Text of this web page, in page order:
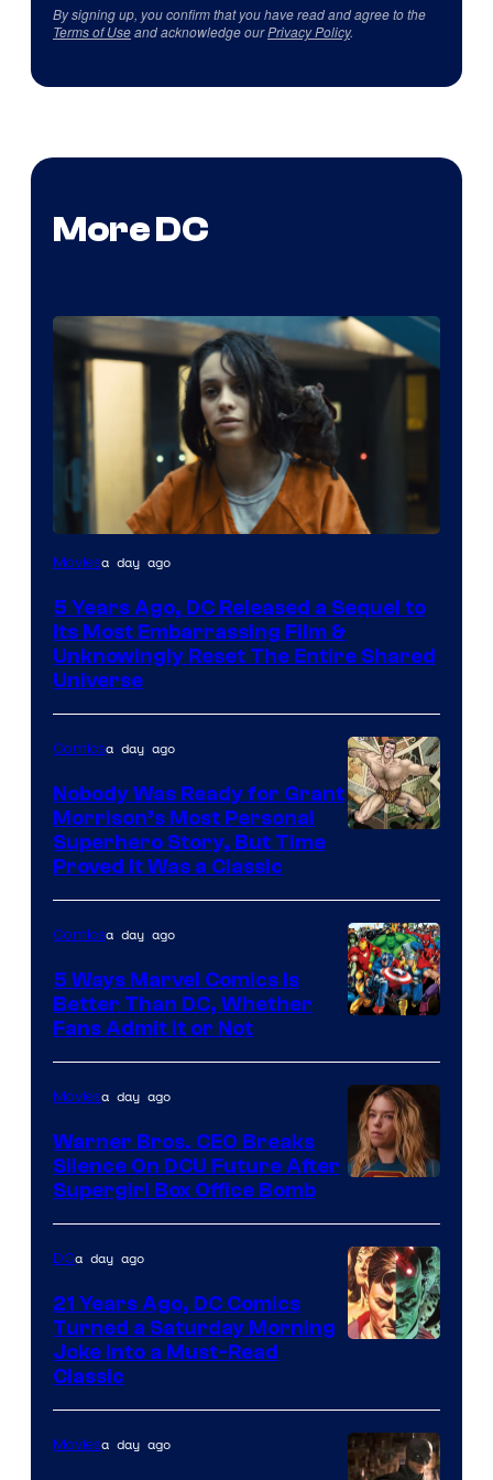
By signing up, you confirm that you have read and agree to the
Terms of Useand acknowledge ourPrivacy Policy.
More DC
Image
Warner
Bros.
Pictures
Moviesa day ago
5 Years Ago, DC Released a Sequel to
Its Most Embarrassing Film &
Unknowingly Reset The Entire Shared
Universe
of
DC
Comics/Vertigo
Comicsa day ago
Nobody Was Ready for Grant
Morrison’s Most Personal
Superhero Story, But Time
Proved It Was a Classic
Courtesy
of
Marvel
Comics
Comicsa day ago
5 Ways Marvel Comics Is
Better Than DC, Whether
Fans Admit It or Not
Moviesa day ago
Warner Bros. CEO Breaks
Silence On DCU Future After
Supergirl Box Office Bomb
of
DC
DCa day ago
21 Years Ago, DC Comics
Turned a Saturday Morning
Joke Into a Must-Read
Classic
Moviesa day ago